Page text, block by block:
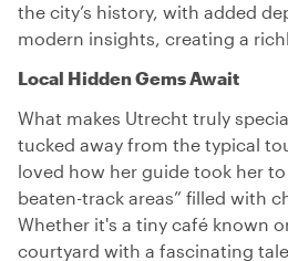
the city’s history, with added
modern insights, creating a
Local Hidden Gems Await
What makes Utrecht truly
tucked away from the typical
loved how her guide took her to
beaten-track areas” filled with
Whether it's a tiny café known
courtyard with a fascinating